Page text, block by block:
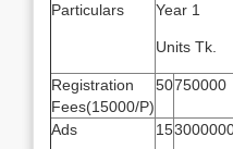
Particulars Year 1
Units Tk.
Registration
Fees(15000/P)
50750000
Ads 15